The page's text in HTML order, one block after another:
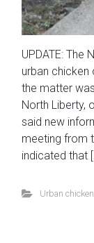
UPDATE: The
urban chicken
the matter
North Liberty,
said new
meeting from
indicated that
Urban